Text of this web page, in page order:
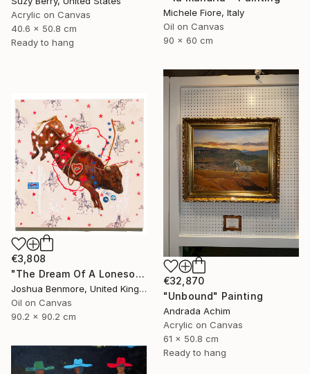
Acrylic on Canvas
40.6 x 50.8 cm
Ready to hang
Michele Fiore, Italy
Oil on Canvas
90 x 60 cm
€32,870
"Unbound" Painting
Andrada Achim
Acrylic on Canvas
61 x 50.8 cm
Ready to hang
€3,808
"The Dream Of A Lonesome Cowboy" Painting
Joshua Benmore, United Kingdom
Oil on Canvas
90.2 x 90.2 cm